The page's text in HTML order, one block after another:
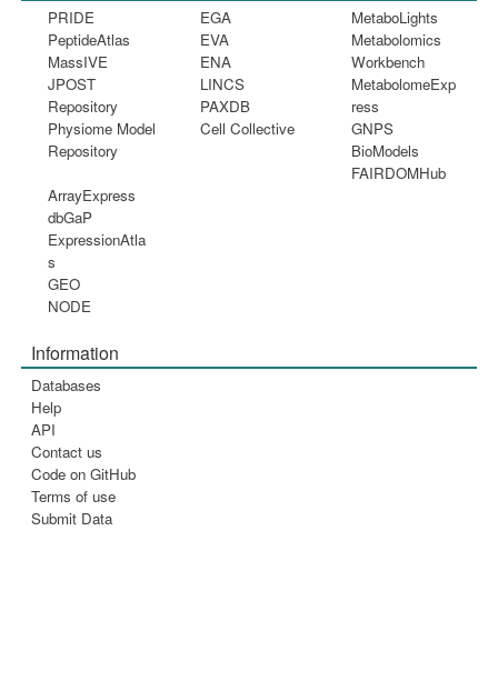
PRIDE
PeptideAtlas
MassIVE
JPOST
Repository
Physiome Model
Repository
EGA
EVA
ENA
LINCS
PAXDB
Cell Collective
MetaboLights
Metabolomics
Workbench
MetabolomeExp
ress
GNPS
BioModels
FAIRDOMHub
ArrayExpress
dbGaP
ExpressionAtla
s
GEO
NODE
Information
Databases
Help
API
Contact us
Code on GitHub
Terms of use
Submit Data